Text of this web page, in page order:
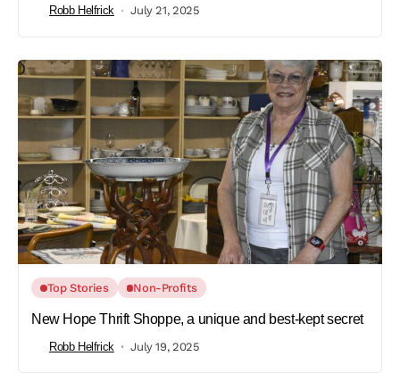
Robb Helfrick July 21, 2025
Top Stories Non-Profits
New Hope Thrift Shoppe, a unique and best-kept secret
Robb Helfrick July 19, 2025